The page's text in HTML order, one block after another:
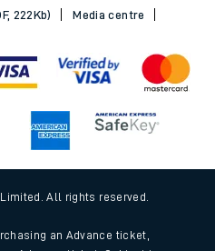
222Kb)
Media centre
All rights reserved.
an Advance ticket,